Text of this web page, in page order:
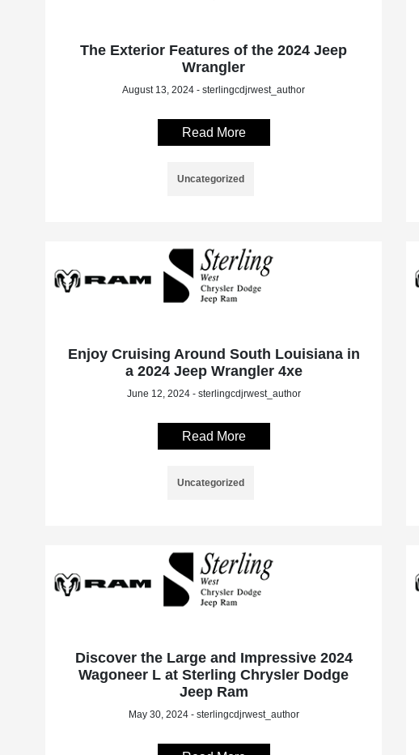
The Exterior Features of the 2024 Jeep
Wrangler
August 13, 2024 - sterlingcdjrwest_author
Read More
Uncategorized
Enjoy Cruising Around South Louisiana in
a 2024 Jeep Wrangler 4xe
June 12, 2024 - sterlingcdjrwest_author
Read More
Uncategorized
Discover the Large and Impressive 2024
Wagoneer L at Sterling Chrysler Dodge
Jeep Ram
May 30, 2024 - sterlingcdjrwest_author